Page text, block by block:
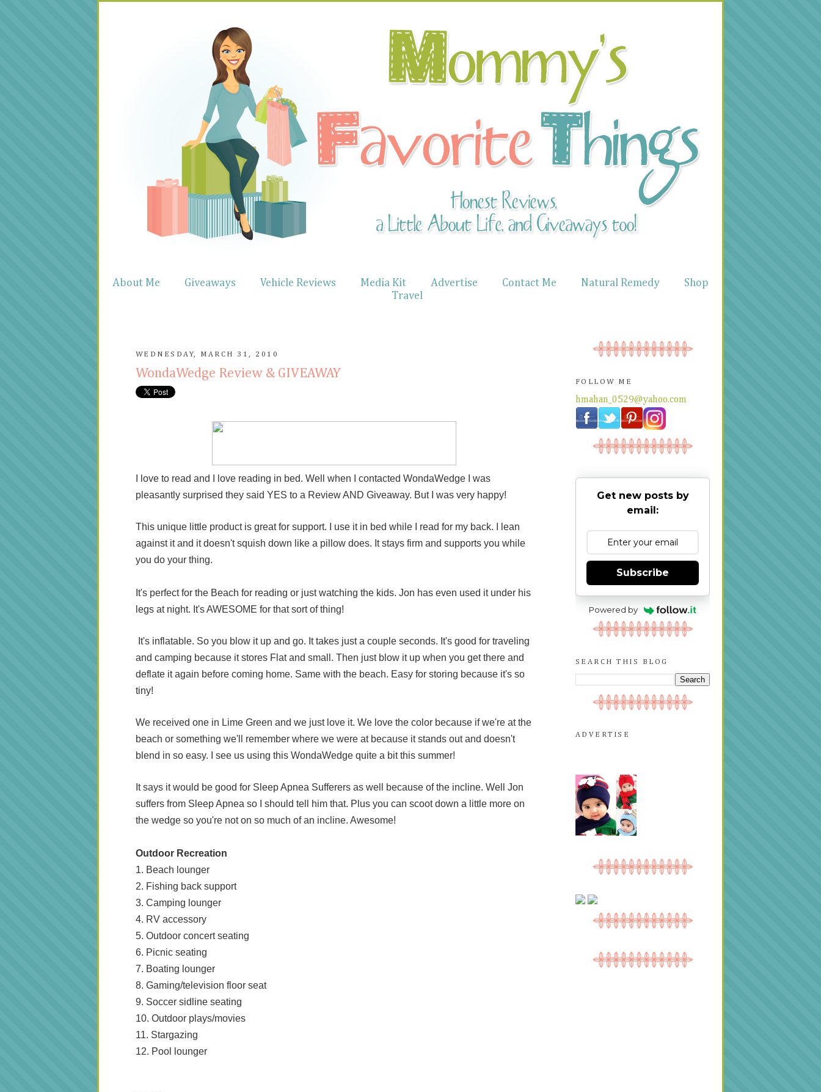
About Me Giveaways Vehicle Reviews Media Kit Advertise Contact Me Natural Remedy
Shop
Travel
WEDNESDAY, MARCH 31, 2010
WondaWedge Review & GIVEAWAY
I love to read and I love reading in bed. Well when I contacted WondaWedge I was
pleasantly surprised they said YES to a Review AND Giveaway. But I was very happy!
This unique little product is great for support. I use it in bed while I read for my back. I lean
against it and it doesn't squish down like a pillow does. It stays firm and supports you while
you do your thing.
It's perfect for the Beach for reading or just watching the kids. Jon has even used it under his
legs at night. It's AWESOME for that sort of thing!
It's inflatable. So you blow it up and go. It takes just a couple seconds. It's good for traveling
and camping because it stores Flat and small. Then just blow it up when you get there and
deflate it again before coming home. Same with the beach. Easy for storing because it's so
tiny!
We received one in Lime Green and we just love it. We love the color because if we're at the
beach or something we'll remember where we were at because it stands out and doesn't
blend in so easy. I see us using this WondaWedge quite a bit this summer!
It says it would be good for Sleep Apnea Sufferers as well because of the incline. Well Jon
suffers from Sleep Apnea so I should tell him that. Plus you can scoot down a little more on
the wedge so you're not on so much of an incline. Awesome!
Outdoor Recreation
1. Beach lounger
2. Fishing back support
3. Camping lounger
4. RV accessory
5. Outdoor concert seating
6. Picnic seating
7. Boating lounger
8. Gaming/television floor seat
9. Soccer sidline seating
10. Outdoor plays/movies
11. Stargazing
12. Pool lounger
FOLLOW ME
hmahan_0529@yahoo.com
Get new posts by
email:
Subscribe
Powered by
SEARCH THIS BLOG
ADVERTISE